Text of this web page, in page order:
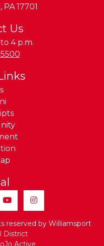
, PA 17701
Us
4 p.m.
YouTubeInstagram
reserved by Williamsport
District
Active